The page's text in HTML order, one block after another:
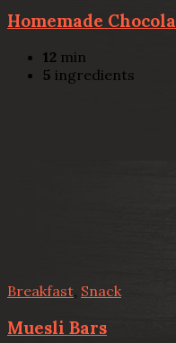
Homemade
12 min
5 ingredients
Breakfast, Snack
Muesli Bars